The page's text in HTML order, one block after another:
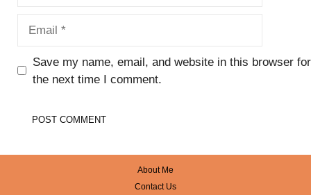
Save my name, email, and website in this browser for
the next time I comment.
About Me
Contact Us